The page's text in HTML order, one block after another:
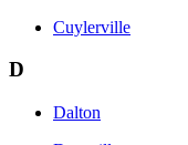
Cuylerville
D
Dalton